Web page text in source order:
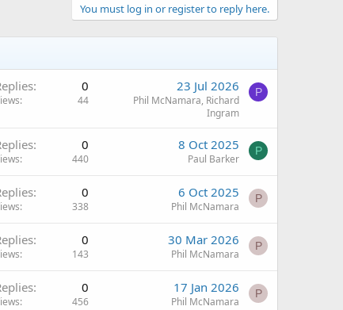
You must log in or register to reply here.
0
44
23 Jul 2026
Phil McNamara, Richard
Ingram
P
0
440
8 Oct 2025
Paul Barker
P
0
338
6 Oct 2025
Phil McNamara
P
0
143
30 Mar 2026
Phil McNamara
P
0
456
17 Jan 2026
Phil McNamara
P